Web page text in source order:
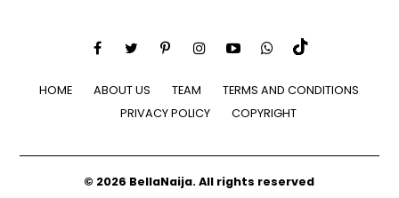
HOME ABOUT US TEAM
TERMS AND CONDITIONS
PRIVACY POLICY
COPYRIGHT
© 2026 BellaNaija. All rights reserved